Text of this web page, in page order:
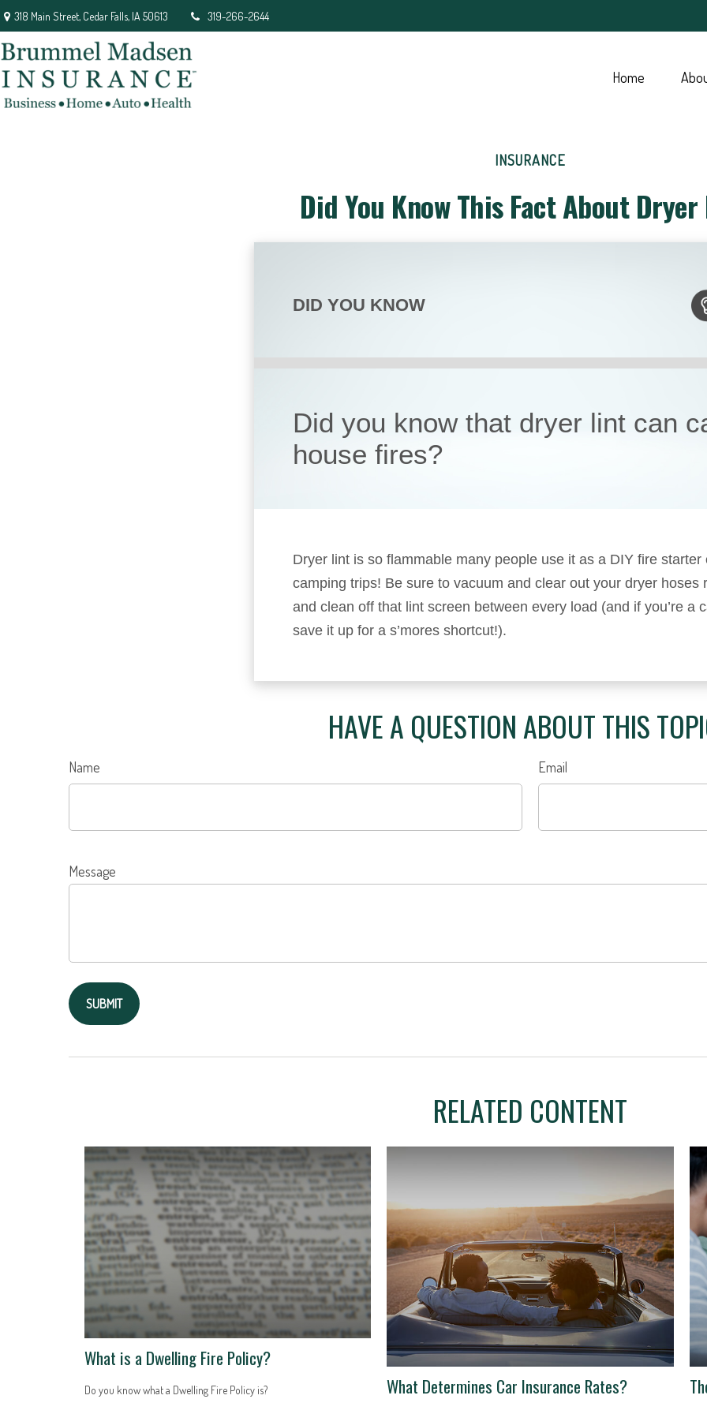
318 Main Street, Cedar Falls, IA 50613 319-266-2644
Home
INSURANCE
Did You Know This Fact About
DID YOU KNOW
Did you know that dryer lint can
house fires?
Dryer lint is so flammable many people use it as a DIY fire starter
camping trips! Be sure to vacuum and clear out your dryer hoses
and clean off that lint screen between every load (and if you’re a
save it up for a s’mores shortcut!).
HAVE A QUESTION ABOUT THIS
Name Email
Message
RELATED CONTENT
What is a Dwelling Fire Policy?
Do you know what a Dwelling Fire Policy is? What Determines Car Insurance Rates?